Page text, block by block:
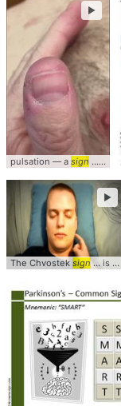
pulsation — a sign ... AorticRegurgitation #
►
The Chvostek sign... is a clinical
►